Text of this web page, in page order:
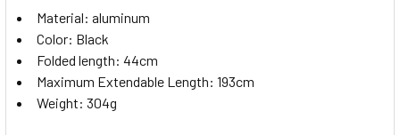
STOCK:
DECREASE QUANTITY OF FOTOLUX LSB-200 ALUMINIUM
INCREASE QUANTITY OF FOTOLUX LSB-200
Material: aluminum
Color: Black
Folded length: 44cm
Maximum Extendable Length: 193cm
Weight: 304g